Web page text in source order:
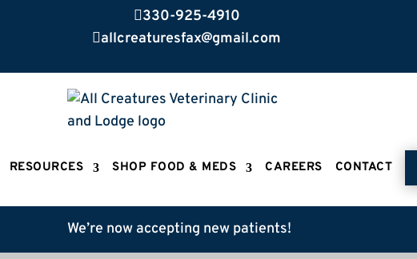
330-925-4910
allcreaturesfax@gmail.com
RESOURCES SHOP FOOD & MEDS CAREERS CONTACT
We’re now accepting new patients!